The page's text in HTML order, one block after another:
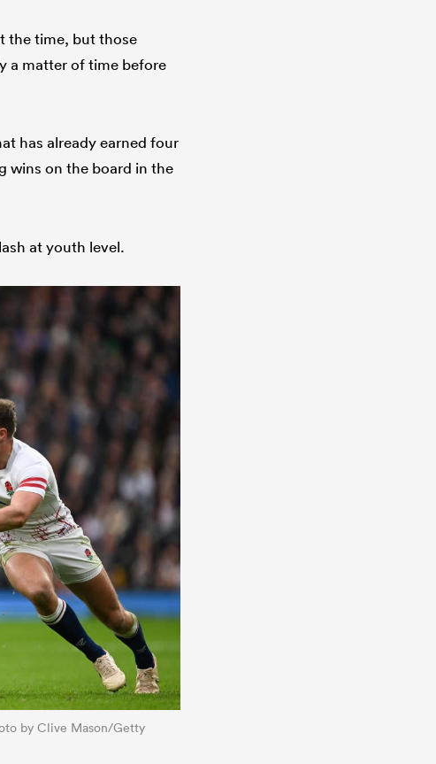
the time, but those
a matter of time before
has already earned four
wins on the board in the
at youth level.
by Clive Mason/Getty